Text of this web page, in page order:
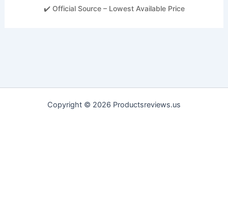
✔️ Official Source – Lowest Available Price
Copyright © 2026 Productsreviews.us